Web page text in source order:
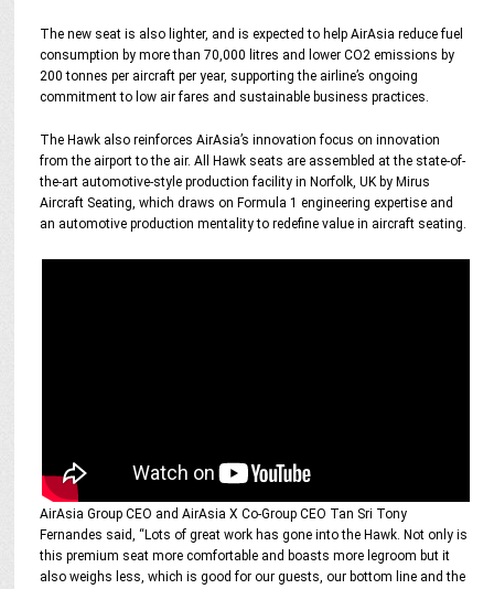
The new seat is also lighter, and is expected to help AirAsia reduce fuel
consumption by more than 70,000 litres and lower CO2 emissions by
200 tonnes per aircraft per year, supporting the airline’s ongoing
commitment to low air fares and sustainable business practices.
The Hawk also reinforces AirAsia’s innovation focus on innovation
from the airport to the air. All Hawk seats are assembled at the state-of-
the-art automotive-style production facility in Norfolk, UK by Mirus
Aircraft Seating, which draws on Formula 1 engineering expertise and
an automotive production mentality to redefine value in aircraft seating.
AirAsia Group CEO and AirAsia X Co-Group CEO Tan Sri Tony
Fernandes said, “Lots of great work has gone into the Hawk. Not only is
this premium seat more comfortable and boasts more legroom but it
also weighs less, which is good for our guests, our bottom line and the